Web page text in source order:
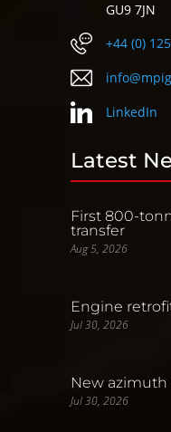
GU9 7JN
+44 (0)
LinkedIn
Latest
First 800-
transfer
Aug 5, 2026
Engine
Jul 30, 2026
New azimuth
Jul 30, 2026